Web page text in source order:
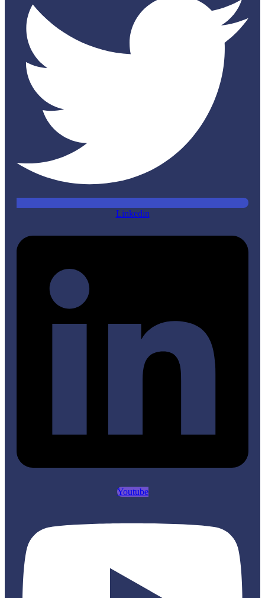
Linkedin
Youtube